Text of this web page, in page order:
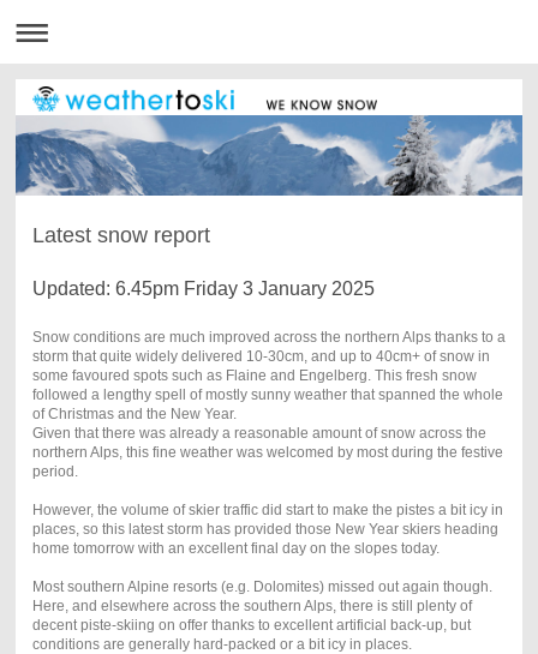
Latest snow report
Updated: 6.45pm Friday 3 January 2025
Snow conditions are much improved across the northern Alps thanks to a
storm that quite widely delivered 10-30cm, and up to 40cm+ of snow in
some favoured spots such as Flaine and Engelberg. This fresh snow
followed a lengthy spell of mostly sunny weather that spanned the whole
of Christmas and the New Year.
Given that there was already a reasonable amount of snow across the
northern Alps, this fine weather was welcomed by most during the festive
period.
However, the volume of skier traffic did start to make the pistes a bit icy in
places, so this latest storm has provided those New Year skiers heading
home tomorrow with an excellent final day on the slopes today.
Most southern Alpine resorts (e.g. Dolomites) missed out again though.
Here, and elsewhere across the southern Alps, there is still plenty of
decent piste-skiing on offer thanks to excellent artificial back-up, but
conditions are generally hard-packed or a bit icy in places.